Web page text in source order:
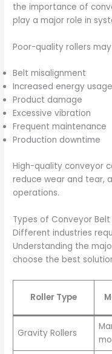
the importance of
play a major role in
Poor-quality rollers
Belt misalignment
Increased energy usage
Product damage
Excessive vibration
Frequent maintenance
Production downtime
High-quality conveyor
reduce wear and tear,
operations.
Types of Conveyor Belt
Different industries
Understanding the
choose the best
Roller Type
Gravity Rollers